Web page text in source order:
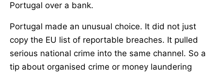
Portugal over a bank.
Portugal made an unusual choice. It did not just
copy the EU list of reportable breaches. It pulled
serious national crime into the same channel. So a
tip about organised crime or money laundering